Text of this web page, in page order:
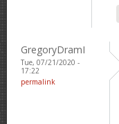
GregoryDramI
Tue, 07/21/2020 -
17:22
permalink